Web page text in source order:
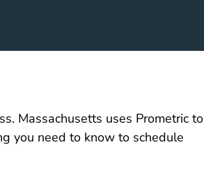
Massachusetts uses Prometric to
you need to know to schedule